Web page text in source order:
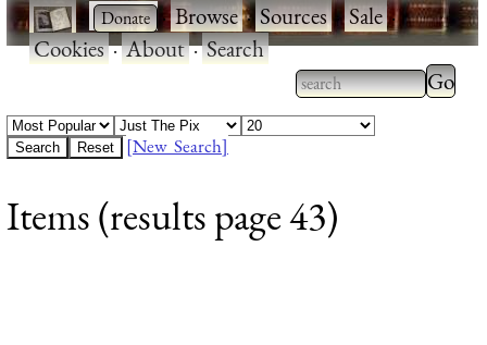
· ·Browse·Sources·Sale·
Cookies·About·Search
Type 2 or more
characters for
Type
[New Search]
Items (results page 43)